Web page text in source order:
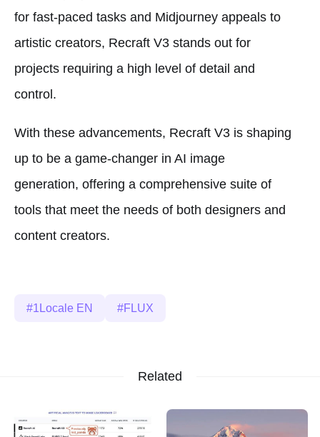
for fast-paced tasks and Midjourney appeals to
artistic creators, Recraft V3 stands out for
projects requiring a high level of detail and
control.
With these advancements, Recraft V3 is shaping
up to be a game-changer in AI image
generation, offering a comprehensive suite of
tools that meet the needs of both designers and
content creators.
1Locale EN FLUX
Related